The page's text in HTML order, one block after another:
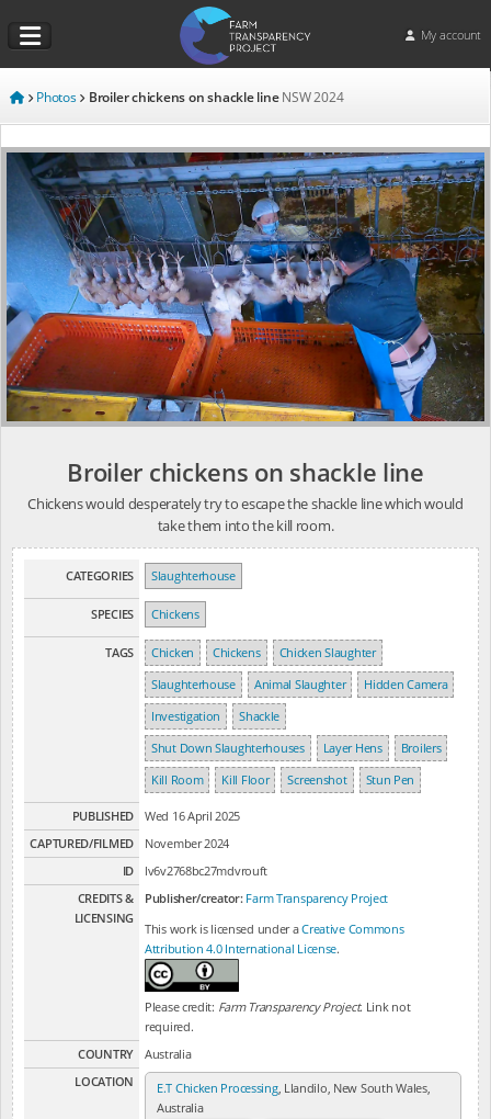
My account
Photos Broiler chickens on shackle lineNSW 2024
Broiler chickens on shackle line
Chickens would desperately try to escape the shackle line which would
take them into the kill room.
CATEGORIES Slaughterhouse
SPECIES Chickens
TAGS Chicken Chickens
Chicken Slaughter
Slaughterhouse
Animal Slaughter
Hidden Camera
Investigation
Shackle
Shut Down Slaughterhouses
Layer Hens
Broilers
Kill Room
Kill Floor Screenshot Stun Pen
PUBLISHED
Wed 16 April 2025
CAPTURED/FILMED
November 2024
ID
lv6v2768bc27mdvrouft
CREDITS &
LICENSING
Publisher/creator: Farm Transparency Project
This work is licensed under aCreative Commons
Attribution 4.0 International License.
Please credit: Farm Transparency Project. Link not
required.
COUNTRY
Australia
LOCATION
E.T Chicken Processing, Llandilo, New South Wales,
Australia